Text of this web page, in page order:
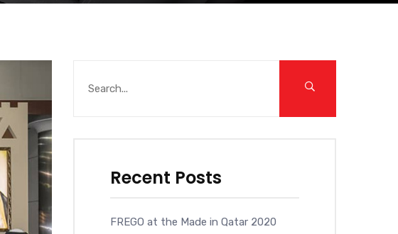
Recent Posts
FREGO at the Made in Qatar 2020